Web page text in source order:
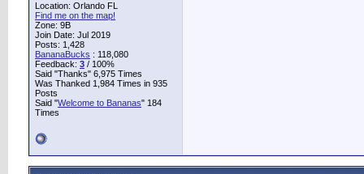
Location: Orlando FL
Find me on the map!
Zone: 9B
Join Date: Jul 2019
Posts: 1,428
BananaBucks : 118,080
Feedback: 3 / 100%
Said "Thanks" 6,975 Times
Was Thanked 1,984 Times in 935
Posts
Said "Welcome to Bananas" 184
Times